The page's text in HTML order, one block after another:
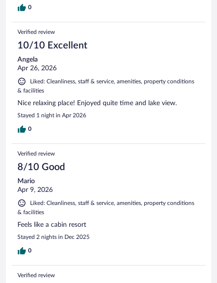
0
Verified review
10/10 Excellent
Angela
Apr 26, 2026
Liked: Cleanliness, staff & service, amenities, property conditions
& facilities
Nice relaxing place! Enjoyed quite time and lake view.
Stayed 1 night in Apr 2026
0
Verified review
8/10 Good
Mario
Apr 9, 2026
Liked: Cleanliness, staff & service, amenities, property conditions
& facilities
Feels like a cabin resort
Stayed 2 nights in Dec 2025
0
Verified review